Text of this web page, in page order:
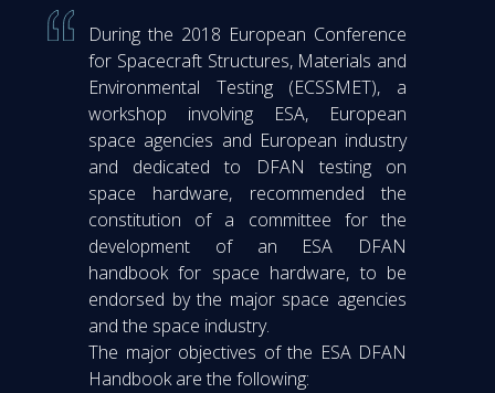
During the 2018 European Conference
for Spacecraft Structures, Materials and
Environmental Testing (ECSSMET), a
workshop involving ESA, European
space agencies and European industry
and dedicated to DFAN testing on
space hardware, recommended the
constitution of a committee for the
development of an ESA DFAN
handbook for space hardware, to be
endorsed by the major space agencies
and the space industry.
The major objectives of the ESA DFAN
Handbook are the following: